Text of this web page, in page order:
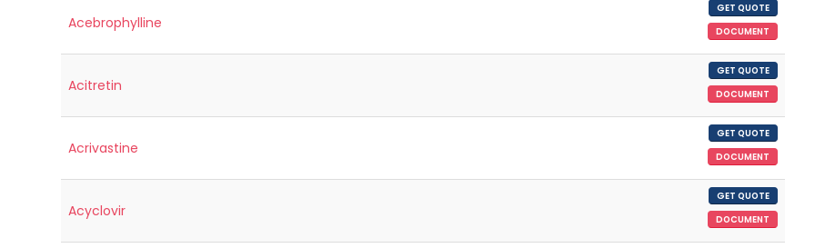
Acebrophylline
GET QUOTE
DOCUMENT
Acitretin
GET QUOTE
DOCUMENT
Acrivastine
GET QUOTE
DOCUMENT
Acyclovir
GET QUOTE
DOCUMENT